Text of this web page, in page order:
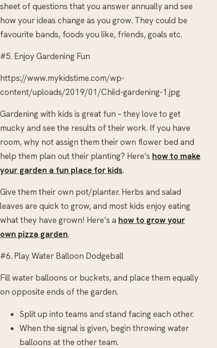
sheet of questions that you answer annually and see
how your ideas change as you grow. They could be
favourite bands, foods you like, friends, goals etc.
#5. Enjoy Gardening Fun
https://www.mykidstime.com/wp-
content/uploads/2019/01/Child-gardening-1.jpg
Gardening with kids is great fun – they love to get
mucky and see the results of their work. If you have
room, why not assign them their own flower bed and
help them plan out their planting? Here’s how to make
your garden a fun place for kids.
Give them their own pot/planter. Herbs and salad
leaves are quick to grow, and most kids enjoy eating
what they have grown! Here’s a how to grow your
own pizza garden.
#6. Play Water Balloon Dodgeball
Fill water balloons or buckets, and place them equally
on opposite ends of the garden.
Split up into teams and stand facing each other.
When the signal is given, begin throwing water
balloons at the other team.